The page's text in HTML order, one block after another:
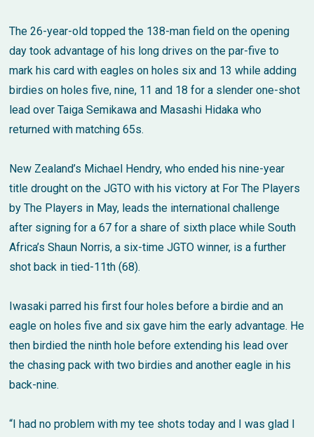
The 26-year-old topped the 138-man field on the opening
day took advantage of his long drives on the par-five to
mark his card with eagles on holes six and 13 while adding
birdies on holes five, nine, 11 and 18 for a slender one-shot
lead over Taiga Semikawa and Masashi Hidaka who
returned with matching 65s.
New Zealand’s Michael Hendry, who ended his nine-year
title drought on the JGTO with his victory at For The Players
by The Players in May, leads the international challenge
after signing for a 67 for a share of sixth place while South
Africa’s Shaun Norris, a six-time JGTO winner, is a further
shot back in tied-11th (68).
Iwasaki parred his first four holes before a birdie and an
eagle on holes five and six gave him the early advantage. He
then birdied the ninth hole before extending his lead over
the chasing pack with two birdies and another eagle in his
back-nine.
“I had no problem with my tee shots today and I was glad I